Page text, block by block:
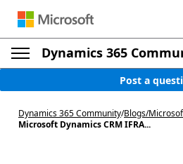
Dynamics 365
Post a
Dynamics 365 Community/Blogs/
Microsoft Dynamics CRM IFRA...